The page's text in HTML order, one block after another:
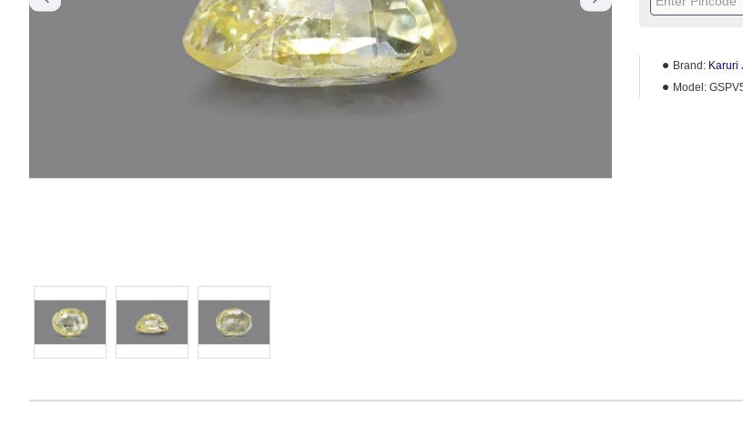
Brand: Karuri
Model: